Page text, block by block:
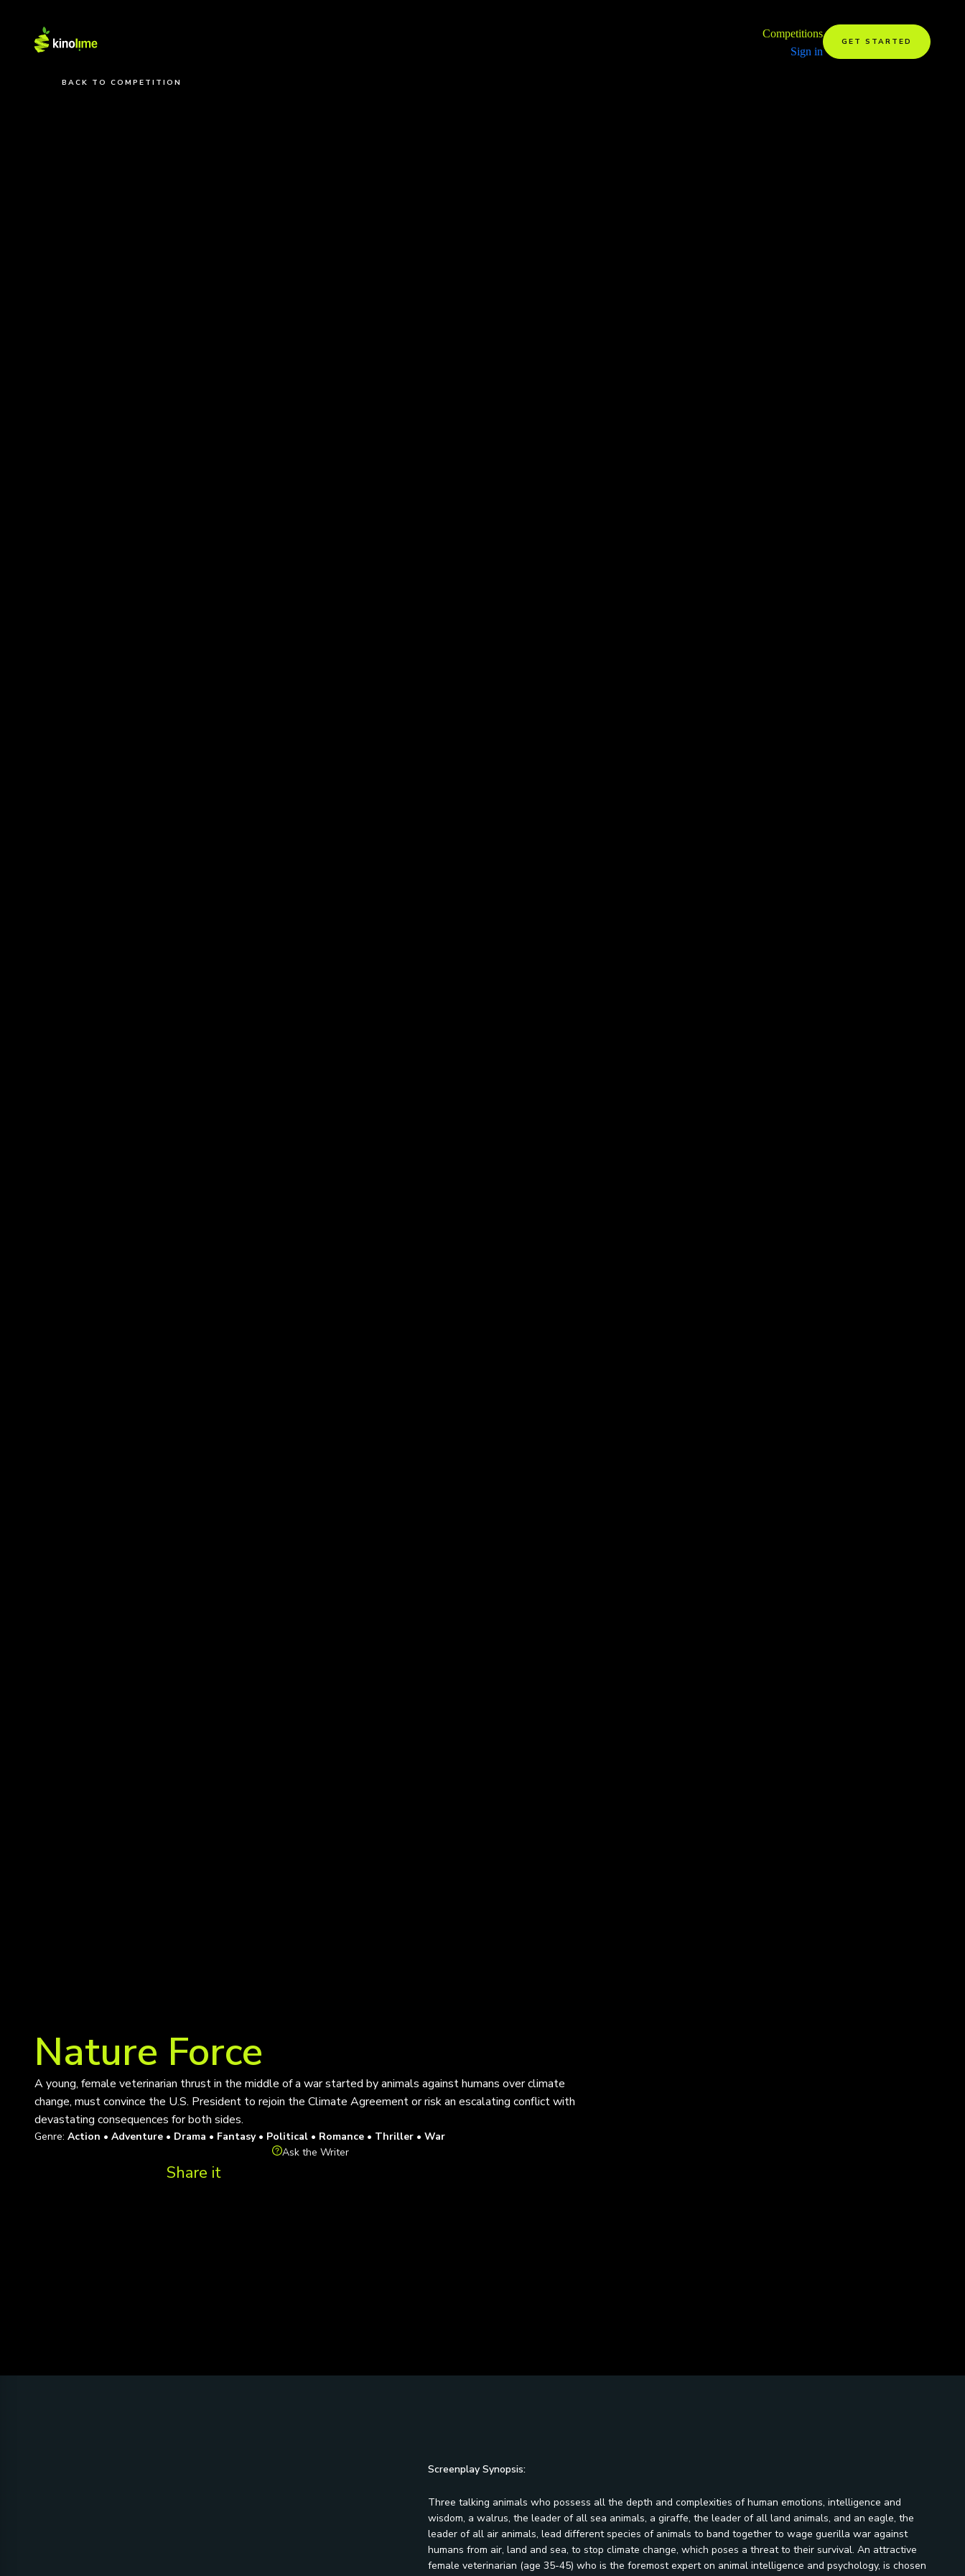
Competitions
Sign in
GET STARTED
BACK TO COMPETITION
Nature Force
A young, female veterinarian thrust in the middle of a war started by animals against humans over climate
change, must convince the U.S. President to rejoin the Climate Agreement or risk an escalating conflict with
devastating consequences for both sides.
Genre: Action • Adventure • Drama • Fantasy • Political • Romance • Thriller • War
Ask the Writer
Share it
Screenplay Synopsis:
Three talking animals who possess all the depth and complexities of human emotions, intelligence and
wisdom, a walrus, the leader of all sea animals, a giraffe, the leader of all land animals, and an eagle, the
leader of all air animals, lead different species of animals to band together to wage guerilla war against
humans from air, land and sea, to stop climate change, which poses a threat to their survival. An attractive
female veterinarian (age 35-45) who is the foremost expert on animal intelligence and psychology, is chosen